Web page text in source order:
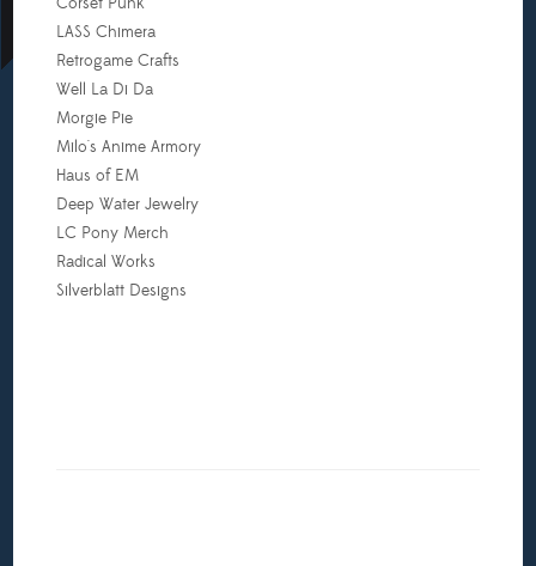
LASS Chimera
Retrogame Crafts
Well La Di Da
Morgie Pie
Milo's Anime Armory
Haus of EM
Deep Water Jewelry
LC Pony Merch
Radical Works
Silverblatt Designs